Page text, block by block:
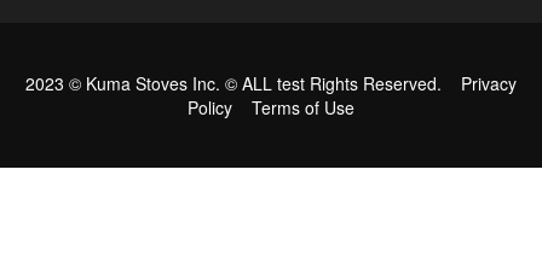
2023 © Kuma Stoves Inc. © ALL test Rights Reserved. Privacy
Policy
Terms of Use